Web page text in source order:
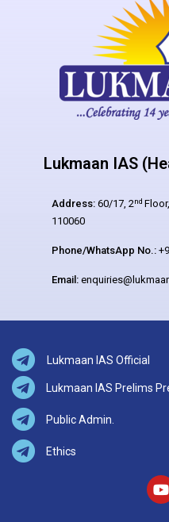
Lukmaan IAS
Address: 60/17, 2nd
110060
Phone/WhatsApp No.:
Email:
Lukmaan IAS Official
Lukmaan IAS Prelims
Public Admin.
Ethics